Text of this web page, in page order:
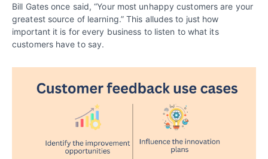
Bill Gates once said, “Your most unhappy customers are your
greatest source of learning.” This alludes to just how
important it is for every business to listen to what its
customers have to say.